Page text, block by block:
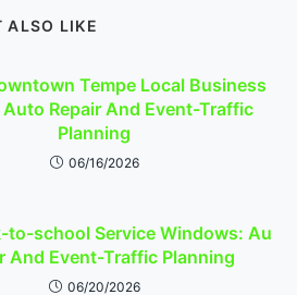
ALSO LIKE
Tempe Local Business
Auto Repair And Event-Traffic
Planning
06/16/2026
to-school Service Windows: Auto
And Event-Traffic Planning
06/20/2026